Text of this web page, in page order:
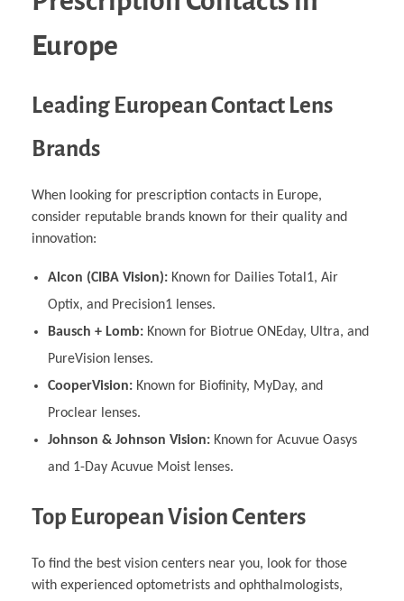
Europe
Leading European Contact Lens
Brands
When looking for prescription contacts in Europe,
consider reputable brands known for their quality and
innovation:
Alcon (CIBA Vision):Known for Dailies Total1, Air
Optix, and Precision1 lenses.
Bausch + Lomb:Known for Biotrue ONEday, Ultra, and
PureVision lenses.
CooperVision:Known for Biofinity, MyDay, and
Proclear lenses.
Johnson & Johnson Vision:Known for Acuvue Oasys
and 1-Day Acuvue Moist lenses.
Top European Vision Centers
To find the best vision centers near you, look for those
with experienced optometrists and ophthalmologists,